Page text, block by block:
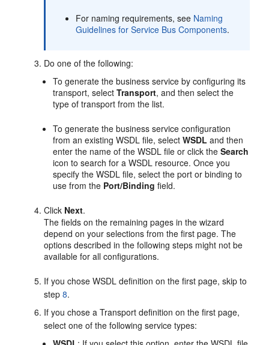
For naming requirements, see Naming
Guidelines for Service Bus Components.
Do one of the following:
To generate the business service by configuring its
transport, selectTransport, and then select the
type of transport from the list.
To generate the business service configuration
from an existing WSDL file, selectWSDL and then
enter the name of the WSDL file or click theSearch
icon to search for a WSDL resource. Once you
specify the WSDL file, select the port or binding to
use from the Port/Binding field.
Click Next.
The fields on the remaining pages in the wizard
depend on your selections from the first page. The
options described in the following steps might not be
available for all configurations.
If you chose WSDL definition on the first page, skip to
step8.
If you chose a Transport definition on the first page,
select one of the following service types: